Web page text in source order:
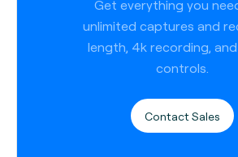
Get everything you
unlimited captures and
length, 4k recording,
controls.
Contact Sales